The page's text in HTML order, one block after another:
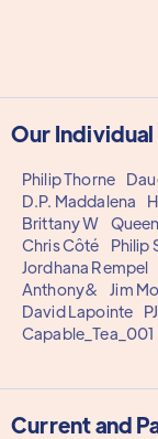
Our
Philip Thorne
D.P. Maddalena
Brittany W
Chris Côté
Philip
Jordhana Rempel
Anthony&
Jim
David Lapointe
Capable_Tea_001
Current and